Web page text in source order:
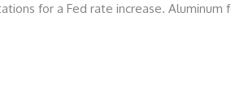
for a Fed rate increase. Aluminum